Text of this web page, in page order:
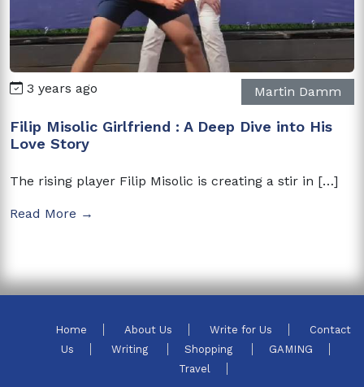
3 years ago Martin Damm
Filip Misolic Girlfriend : A Deep Dive into His
Love Story
The rising player Filip Misolic is creating a stir in […]
Read More →
Home About Us Write for Us
Contact
Us
Writing Shopping
GAMING
Travel